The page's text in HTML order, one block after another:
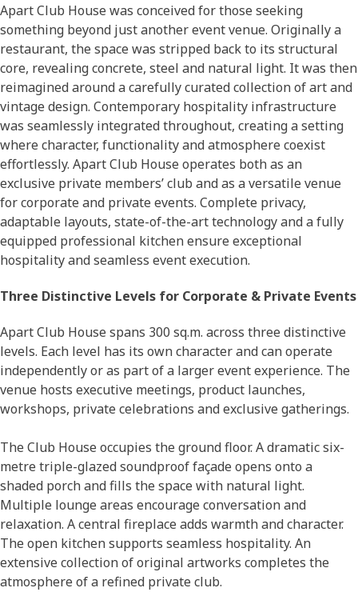
Apart Club House was conceived for those seeking
something beyond just another event venue. Originally a
restaurant, the space was stripped back to its structural
core, revealing concrete, steel and natural light. It was then
reimagined around a carefully curated collection of art and
vintage design. Contemporary hospitality infrastructure
was seamlessly integrated throughout, creating a setting
where character, functionality and atmosphere coexist
effortlessly. Apart Club House operates both as an
exclusive private members’ club and as a versatile venue
for corporate and private events. Complete privacy,
adaptable layouts, state-of-the-art technology and a fully
equipped professional kitchen ensure exceptional
hospitality and seamless event execution.
Three Distinctive Levels for Corporate & Private Events
Apart Club House spans 300 sq.m. across three distinctive
levels. Each level has its own character and can operate
independently or as part of a larger event experience. The
venue hosts executive meetings, product launches,
workshops, private celebrations and exclusive gatherings.
The Club House occupies the ground floor. A dramatic six-
metre triple-glazed soundproof façade opens onto a
shaded porch and fills the space with natural light.
Multiple lounge areas encourage conversation and
relaxation. A central fireplace adds warmth and character.
The open kitchen supports seamless hospitality. An
extensive collection of original artworks completes the
atmosphere of a refined private club.